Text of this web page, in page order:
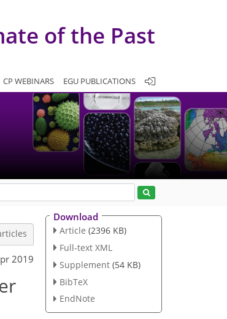
of the Past
CP WEBINARS EGU PUBLICATIONS
2019
Download
Article (2396 KB)
Full-text XML
Supplement (54 KB)
BibTeX
EndNote